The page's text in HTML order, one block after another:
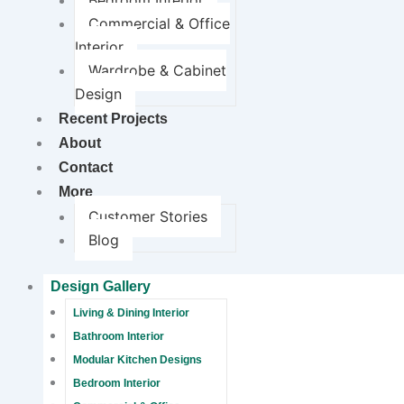
Commercial & Office
Interior
Wardrobe & Cabinet
Design
Recent Projects
About
Contact
More
Customer Stories
Blog
Design Gallery
Living & Dining Interior
Bathroom Interior
Modular Kitchen Designs
Bedroom Interior